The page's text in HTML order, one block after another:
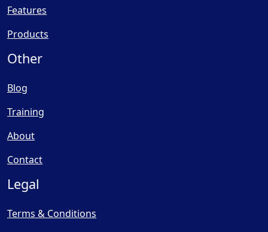
Features
Products
Other
Blog
Training
About
Contact
Legal
Terms & Conditions